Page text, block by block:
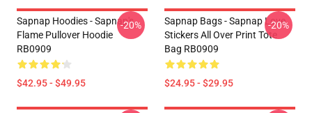
Sapnap Hoodies - Sapnap's
Flame Pullover Hoodie
RB0909
$42.95 - $49.95
-20%
Sapnap Bags - Sapnap Love
Stickers All Over Print Tote
Bag RB0909
$24.95 - $29.95
-20%